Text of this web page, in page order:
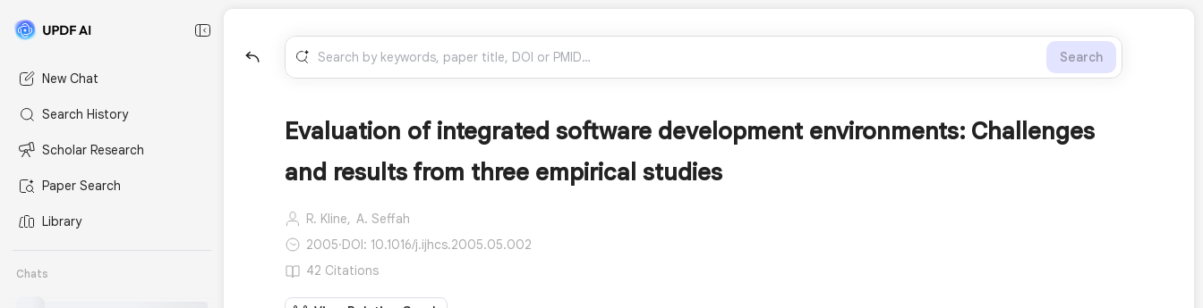
New Chat
Search History
Scholar Research
Paper Search
Library
Chats
Search
Evaluation of integrated software development environments: Challenges
and results from three empirical studies
R. Kline, A. Seffah
2005·DOI: 10.1016/j.ijhcs.2005.05.002
42 Citations